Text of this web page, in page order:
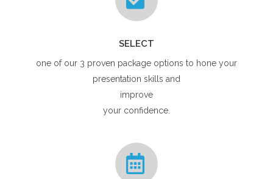
SELECT
one of our 3 proven package options to hone your
presentation skills and
improve
your confidence.